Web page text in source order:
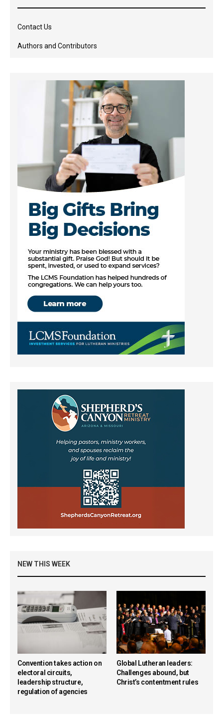
Contact Us
Authors and Contributors
NEW THIS WEEK
Convention takes action on
electoral circuits,
leadership structure,
regulation of agencies
Global Lutheran leaders:
Challenges abound, but
Christ’s contentment rules